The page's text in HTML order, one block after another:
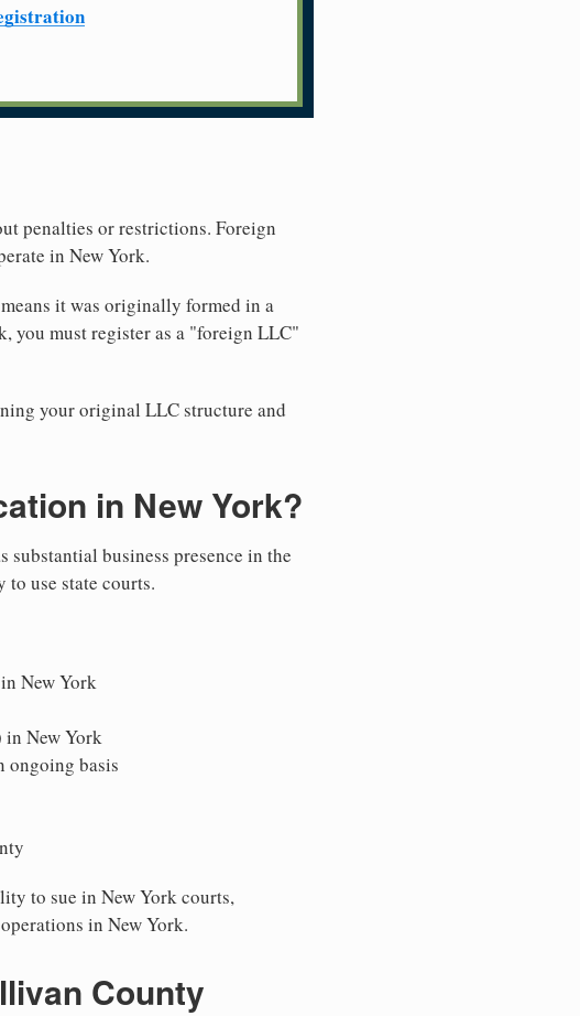
penalties or restrictions. Foreign
in New York.
it was originally formed in a
you must register as a "foreign LLC"
your original LLC structure and
in New York?
business presence in the
use state courts.
New York
in New York
ongoing basis
to sue in New York courts,
in New York.
County